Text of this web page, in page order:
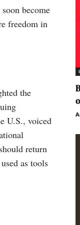
become
freedom in
the
U.S., voiced
return
as tools